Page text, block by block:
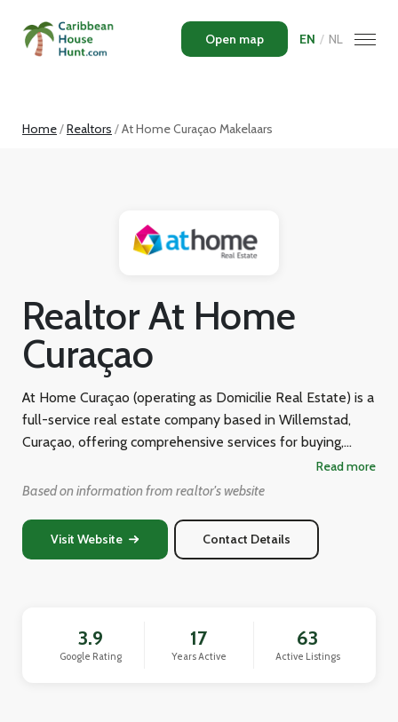
Open map EN / NL
Home Realtors At Home Curaçao Makelaars
Realtor At Home
Curaçao
At Home Curaçao (operating as Domicilie Real Estate) is a
full-service real estate company based in Willemstad,
Curaçao, offering comprehensive services for buying,
selling, renting, leasing, property management, and
valuation of properties across the island. Their team of
homes, primary residences, villas, commercial properties,
building plots, and investment properties within their
offerings on Curaçao.
Read more
Based on information from realtor's website
Visit Website Contact Details
3.9
Google Rating
17
Years Active
63
Active Listings